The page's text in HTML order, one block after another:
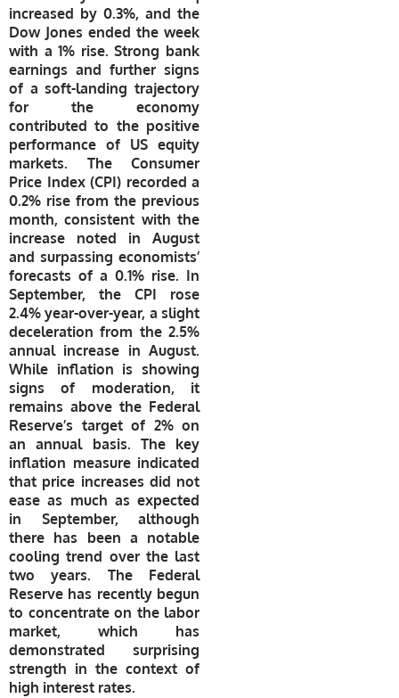
increased by 0.3%, and the
Dow Jones ended the week
with a 1% rise. Strong bank
earnings and further signs
of a soft-landing trajectory
for the economy
contributed to the positive
performance of US equity
markets. The Consumer
Price Index (CPI) recorded a
0.2% rise from the previous
month, consistent with the
increase noted in August
and surpassing economists’
forecasts of a 0.1% rise. In
September, the CPI rose
2.4% year-over-year, a slight
deceleration from the 2.5%
annual increase in August.
While inflation is showing
signs of moderation, it
remains above the Federal
Reserve’s target of 2% on
an annual basis. The key
inflation measure indicated
that price increases did not
ease as much as expected
in September, although
there has been a notable
cooling trend over the last
two years. The Federal
Reserve has recently begun
to concentrate on the labor
market, which has
demonstrated surprising
strength in the context of
high interest rates.